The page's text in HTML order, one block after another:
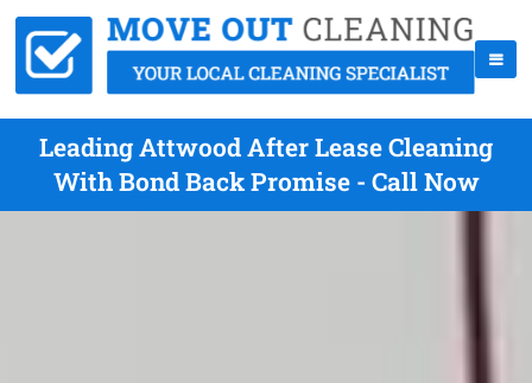
Leading Attwood After Lease Cleaning
With Bond Back Promise - Call Now